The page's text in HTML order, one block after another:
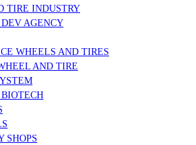
TIRE INDUSTRY
DEV AGENCY
WHEELS AND TIRES
AND TIRE
SHOPS